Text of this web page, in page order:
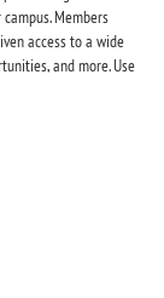
Members
access to a wide
and more. Use